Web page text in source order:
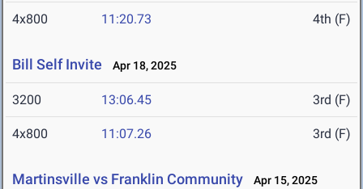
4x800 11:20.73 4th (F)
Bill Self Invite Apr 18, 2025
3200 13:06.45 3rd (F)
4x800 11:07.26 3rd (F)
Martinsville vs Franklin Community Apr 15, 2025